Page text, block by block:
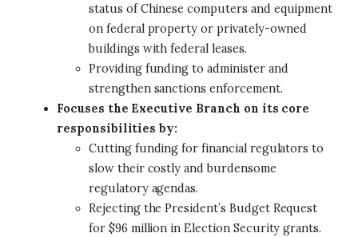
status of Chinese computers and equipment
on federal property or privately-owned
buildings with federal leases.
Providing funding to administer and
strengthen sanctions enforcement.
Focuses the Executive Branch on its core
responsibilities by:
Cutting funding for financial regulators to
slow their costly and burdensome
regulatory agendas.
Rejecting the President’s Budget Request
for $96 million in Election Security grants.